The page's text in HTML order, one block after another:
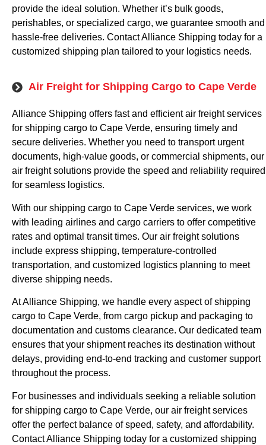
provide the ideal solution. Whether it’s bulk goods,
perishables, or specialized cargo, we guarantee smooth and
hassle-free deliveries. Contact Alliance Shipping today for a
customized shipping plan tailored to your logistics needs.
Air Freight for Shipping Cargo to Cape Verde
Alliance Shipping offers fast and efficient air freight services
for shipping cargo to Cape Verde, ensuring timely and
secure deliveries. Whether you need to transport urgent
documents, high-value goods, or commercial shipments, our
air freight solutions provide the speed and reliability required
for seamless logistics.
With our shipping cargo to Cape Verde services, we work
with leading airlines and cargo carriers to offer competitive
rates and optimal transit times. Our air freight solutions
include express shipping, temperature-controlled
transportation, and customized logistics planning to meet
diverse shipping needs.
At Alliance Shipping, we handle every aspect of shipping
cargo to Cape Verde, from cargo pickup and packaging to
documentation and customs clearance. Our dedicated team
ensures that your shipment reaches its destination without
delays, providing end-to-end tracking and customer support
throughout the process.
For businesses and individuals seeking a reliable solution
for shipping cargo to Cape Verde, our air freight services
offer the perfect balance of speed, safety, and affordability.
Contact Alliance Shipping today for a customized shipping